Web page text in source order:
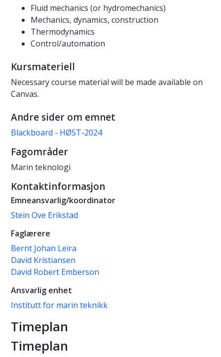
Fluid mechanics (or hydromechanics)
Mechanics, dynamics, construction
Thermodynamics
Control/automation
Kursmateriell
Necessary course material will be made available on
Canvas.
Andre sider om emnet
Blackboard - HØST-2024
Fagområder
Marin teknologi
Kontaktinformasjon
Emneansvarlig/koordinator
Stein Ove Erikstad
Faglærere
Bernt Johan Leira
David Kristiansen
David Robert Emberson
Ansvarlig enhet
Institutt for marin teknikk
Timeplan
Timeplan